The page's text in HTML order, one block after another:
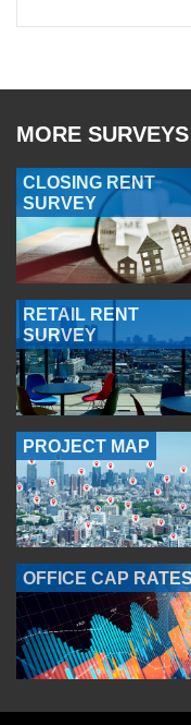
MORE
CLOSING RENT
SURVEY
RETAIL RENT
SURVEY
PROJECT MAP
OFFICE CAP RATES